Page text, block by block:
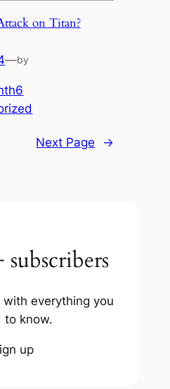
on Titan?
—by
Next Page →
subscribers
everything you
to know.
up